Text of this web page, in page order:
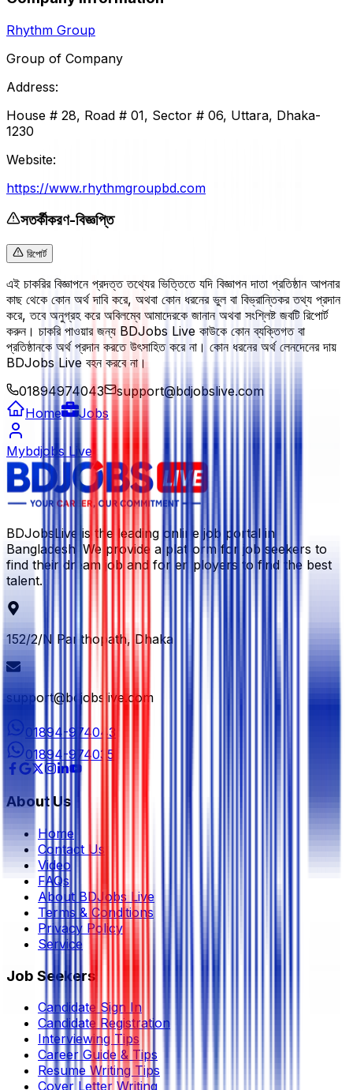
Rhythm Group
Group of Company
Address:
House # 28, Road # 01, Sector # 06, Uttara, Dhaka-
1230
Website:
https://www.rhythmgroupbd.com
সতর্কীকরণ-বিজ্ঞপ্তি
রিপোর্ট
এই চাকরির বিজ্ঞাপনে প্রদত্ত তথ্যের ভিত্তিতে যদি বিজ্ঞাপন দাতা প্রতিষ্ঠান আপনার
কাছ থেকে কোন অর্থ দাবি করে, অথবা কোন ধরনের ভুল বা বিভ্রান্তিকর তথ্য প্রদান
করে, তবে অনুগ্রহ করে অবিলম্বে আমাদেরকে জানান অথবা সংশ্লিষ্ট জবটি রিপোর্ট
করুন। চাকরি পাওয়ার জন্য BDJobs Live কাউকে কোন ব্যক্তিগত বা
প্রতিষ্ঠানকে অর্থ প্রদান করতে উৎসাহিত করে না। কোন ধরনের অর্থ লেনদেনের দায়
BDJobs Live বহন করবে না।
01894974043
support@bdjobslive.com
Home
Jobs
Mybdjobs Live
BDJobsLive is the leading online job portal in
Bangladesh. We provide a platform for job seekers to
find their dream job and for employers to find the best
talent.
152/2/N Panthopath, Dhaka
support@bdjobslive.com
01894-974043
01894-974035
About Us
Home
Contact Us
Video
FAQs
About BDJobs Live
Terms & Conditions
Privacy Policy
Service
Job Seekers
Candidate Sign In
Candidate Registration
Interviewing Tips
Career Guide & Tips
Resume Writing Tips
Cover Letter Writing